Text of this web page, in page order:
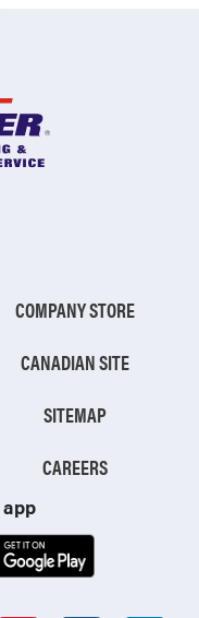
COMPANY STORE
CANADIAN SITE
SITEMAP
CAREERS